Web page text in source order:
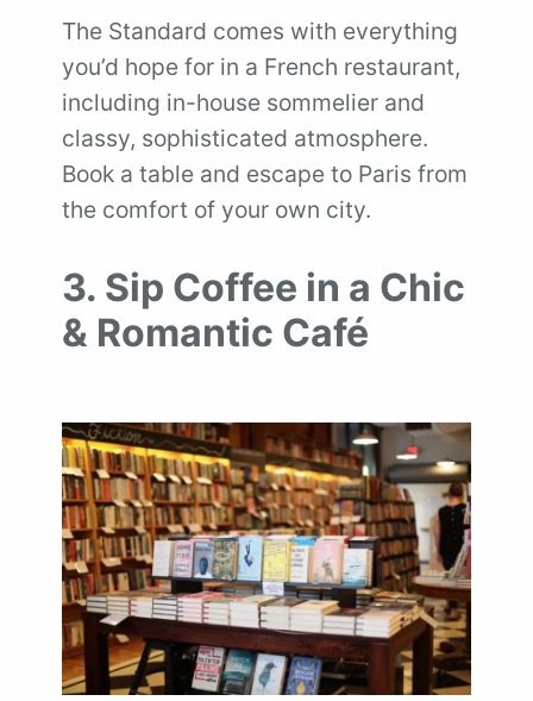
The Standard comes with everything
you’d hope for in a French restaurant,
including in-house sommelier and
classy, sophisticated atmosphere.
Book a table and escape to Paris from
the comfort of your own city.
3. Sip Coffee in a Chic
& Romantic Café